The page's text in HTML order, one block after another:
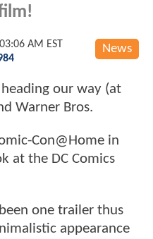
News
AM EST
heading our way (at
Warner Bros.
Con@Home in
at the DC Comics
one trailer thus
appearance